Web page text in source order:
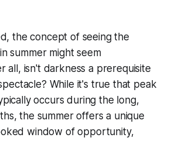
the concept of seeing the
in summer might seem
all, isn't darkness a prerequisite
While it's true that peak
occurs during the long,
the summer offers a unique
window of opportunity,